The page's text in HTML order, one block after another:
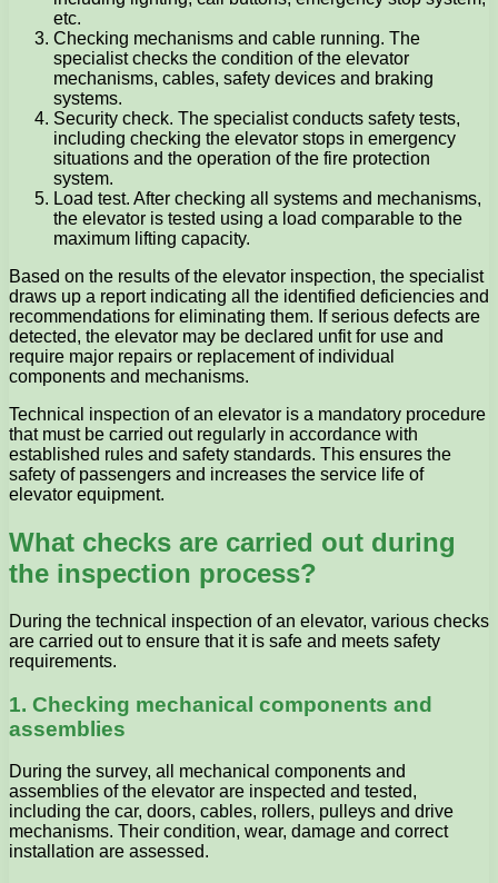
etc.
Checking mechanisms and cable running. The
specialist checks the condition of the elevator
mechanisms, cables, safety devices and braking
systems.
Security check. The specialist conducts safety tests,
including checking the elevator stops in emergency
situations and the operation of the fire protection
system.
Load test. After checking all systems and mechanisms,
the elevator is tested using a load comparable to the
maximum lifting capacity.
Based on the results of the elevator inspection, the specialist
draws up a report indicating all the identified deficiencies and
recommendations for eliminating them. If serious defects are
detected, the elevator may be declared unfit for use and
require major repairs or replacement of individual
components and mechanisms.
Technical inspection of an elevator is a mandatory procedure
that must be carried out regularly in accordance with
established rules and safety standards. This ensures the
safety of passengers and increases the service life of
elevator equipment.
What checks are carried out during
the inspection process?
During the technical inspection of an elevator, various checks
are carried out to ensure that it is safe and meets safety
requirements.
1. Checking mechanical components and
assemblies
During the survey, all mechanical components and
assemblies of the elevator are inspected and tested,
including the car, doors, cables, rollers, pulleys and drive
mechanisms. Their condition, wear, damage and correct
installation are assessed.